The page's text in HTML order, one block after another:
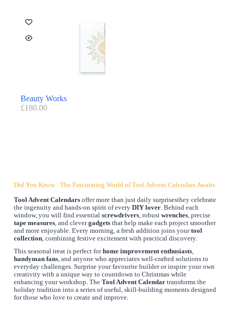
Beauty Works
£180.00
Did You Know : The Fascinating World of Tool Advent Calendars Awaits
Tool Advent Calendarsoffer more than just daily surprisesthey celebrate
the ingenuity and hands-on spirit of every DIY lover. Behind each
window, you will find essential screwdrivers, robust wrenches, precise
tape measures, and clevergadgetsthat help make each project smoother
and more enjoyable. Every morning, a fresh addition joins yourtool
collection, combining festive excitement with practical discovery.
This seasonal treat is perfect forhome improvement enthusiasts,
handyman fans, and anyone who appreciates well-crafted solutions to
everyday challenges. Surprise your favourite builder or inspire your own
creativity with a unique way to countdown to Christmas while
enhancing your workshop. The Tool Advent Calendartransforms the
holiday tradition into a series of useful, skill-building moments designed
for those who love to create and improve.